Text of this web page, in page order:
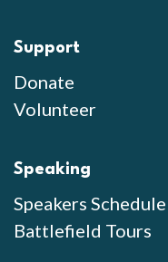
Support
Donate
Volunteer
Speaking
Speakers Schedule
Battlefield Tours